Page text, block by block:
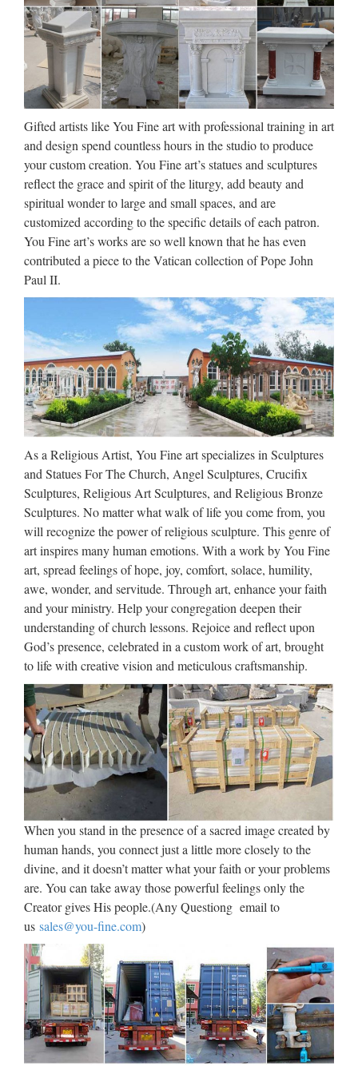
Medals- Buy Bulk …
Buy catholic medals in bulk, Catholic Patron Saint medals
online. CatholicPrayerCards.org offers Catholic Patron Saint
Religious Medals. Buy in bulk at wholesale rates, or buy
individual Catholic Saint Medals online including …
Interfaith Initiatives –
Mormon.org | What is the …
2016/09/01 · Interfaith Initiatives Members of The Church of
Jesus Christ of Latter-day Saints recognize their common
ground with other religions—they also recognize the good
works of other religions and actively look for ways to …
120 best Works of Mercy
images on Pinterest | Catholic
…
The global media ministry reaches millions of people by
using the new media to draw people into or back to the
Catholic Faith. Corporal Works of Mercy God can help us do
this, even when we hurt so much. Work in progress …
Inventory – church-
inventory.com
Please note that Welcoming Parishes have claimed a
significant amount of inventory, resulting in the low amount
shown below Click on the item title for additional details and
to purchase an item Clicking the image will bring up …
Editorial Staff | Catholic Lane
2014/11/24 · Editorial Staff Catholic Lane is dedicated to
providing online Catholic readers timely Catholic news and
articles on every aspect of the Catholic faith – from catechesis
to business tips to inspirational stories – all loyal to …
Four County Catholic August
2017 by Diocese of …
FOUR COUNTY CATHOL CATHOLIC Volume 29 •
Number 7 • AUGUST 2017 norwichdiocese.org Our faith
calls us to action Serving The Counties Of Middlesex, New
London Tolland, Windham, CT & Fishers Island, NY “God
of …
How to Start a Women’s Bible
Study | Catholic Lane
2012/09/10 · You are here: Home » Learn & Live the Faith »
Catechesis » How to Start a Women’s Bible Study 0 How to
Start a Women’s Bible Study by Cheryl Dickow on Sep 10,
2012 in Catechesis, Columnists, Featured, Women or by …
Saints’ Quotes – Selections –
Hell
Gifted artists like You Fine art with professional training in art
and design spend countless hours in the studio to produce
your custom creation. You Fine art’s statues and sculptures
reflect the grace and spirit of the liturgy, add beauty and
spiritual wonder to large and small spaces, and are
customized according to the specific details of each patron.
You Fine art’s works are so well known that he has even
contributed a piece to the Vatican collection of Pope John
Paul II.
As a Religious Artist, You Fine art specializes in Sculptures
and Statues For The Church, Angel Sculptures, Crucifix
Sculptures, Religious Art Sculptures, and Religious Bronze
Sculptures. No matter what walk of life you come from, you
will recognize the power of religious sculpture. This genre of
art inspires many human emotions. With a work by You Fine
art, spread feelings of hope, joy, comfort, solace, humility,
awe, wonder, and servitude. Through art, enhance your faith
and your ministry. Help your congregation deepen their
understanding of church lessons. Rejoice and reflect upon
God’s presence, celebrated in a custom work of art, brought
to life with creative vision and meticulous craftsmanship.
When you stand in the presence of a sacred image created by
human hands, you connect just a little more closely to the
divine, and it doesn’t matter what your faith or your problems
are. You can take away those powerful feelings only the
Creator gives His people.(Any Questiong email to
us sales@you-fine.com)